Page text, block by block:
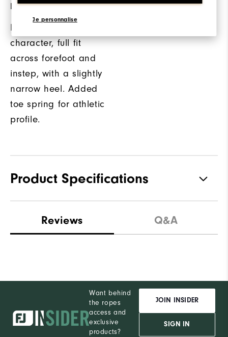
Je personnalise
FLEX LAST
Full rounded toe
character, full fit
across forefoot and
instep, with a slightly
narrow heel. Added
toe spring for athletic
profile.
Product Specifications
Stability Most Stable
Reviews Q&A
Want behind
the ropes
access and
exclusive
products?
JOIN INSIDER
SIGN IN